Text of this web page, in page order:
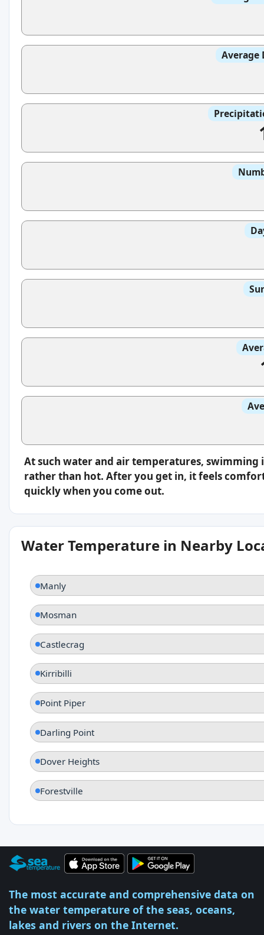
Average
At such water and air temperatures, swimming
rather than hot. After you get in, it feels
quickly when you come out.
Water Temperature in Nearby
Manly
Mosman
Castlecrag
Kirribilli
Point Piper
Darling Point
Dover Heights
Forestville
The most accurate and comprehensive data on
the water temperature of the seas, oceans,
lakes and rivers on the Internet.